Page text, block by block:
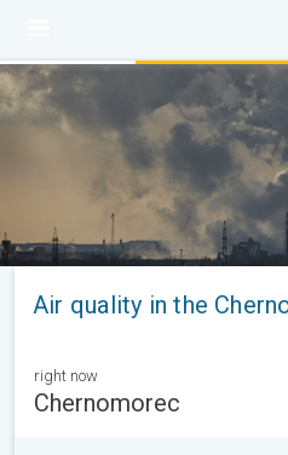
Air quality in the
right now
Chernomorec